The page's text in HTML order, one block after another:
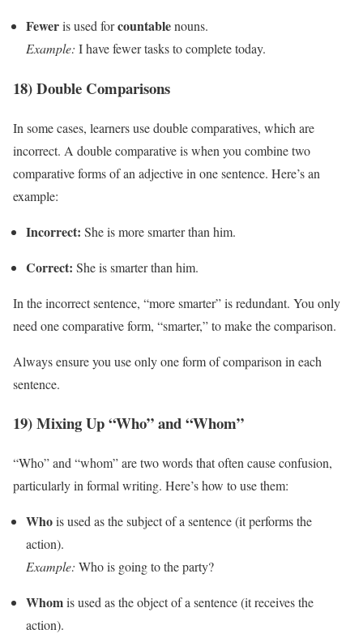
Feweris used forcountablenouns.
Example: I have fewer tasks to complete today.
18) Double Comparisons
In some cases, learners use double comparatives, which are
incorrect. A double comparative is when you combine two
comparative forms of an adjective in one sentence. Here’s an
example:
Incorrect: She is more smarter than him.
Correct: She is smarter than him.
In the incorrect sentence, “more smarter” is redundant. You only
need one comparative form, “smarter,” to make the comparison.
Always ensure you use only one form of comparison in each
sentence.
19) Mixing Up “Who” and “Whom”
“Who” and “whom” are two words that often cause confusion,
particularly in formal writing. Here’s how to use them:
Whois used as the subject of a sentence (it performs the
action).
Example: Who is going to the party?
Whomis used as the object of a sentence (it receives the
action).